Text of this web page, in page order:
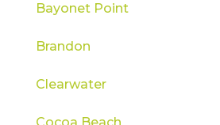
Bayonet Point
Brandon
Clearwater